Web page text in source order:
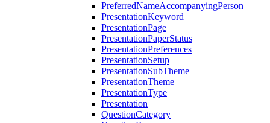
PreferredNameAccompanyingPerson
PresentationKeyword
PresentationPage
PresentationPaperStatus
PresentationPreferences
PresentationSetup
PresentationSubTheme
PresentationTheme
PresentationType
Presentation
QuestionCategory